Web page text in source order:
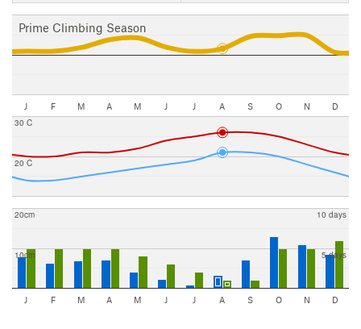
Prime Climbing Season
J F M A M J J A S O N D
20 C
30 C
10cm
20cm
5 days
10 days
J F M A M J J A S O N D